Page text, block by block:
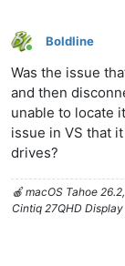
Online
Boldline
Was the issue
and then
unable to locate
issue in VS that
drives?
🍎 macOS Tahoe
Cintiq 27QHD